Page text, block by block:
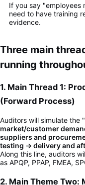
If you say "employees
need to have training
evidence.
Three main
running
1. Main Thread 1:
(Forward Process)
Auditors will simulate the
market/customer
suppliers and
testing → delivery and
Along this line, auditors
as APQP, PPAP, FMEA,
2. Main Theme Two: